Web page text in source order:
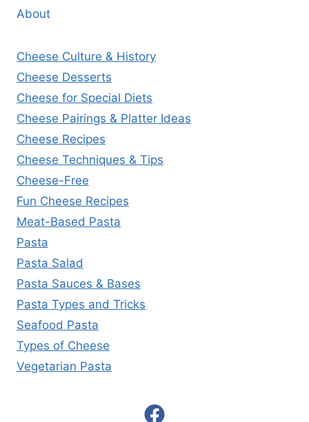
About
Cheese Culture & History
Cheese Desserts
Cheese for Special Diets
Cheese Pairings & Platter Ideas
Cheese Recipes
Cheese Techniques & Tips
Cheese-Free
Fun Cheese Recipes
Meat-Based Pasta
Pasta
Pasta Salad
Pasta Sauces & Bases
Pasta Types and Tricks
Seafood Pasta
Types of Cheese
Vegetarian Pasta